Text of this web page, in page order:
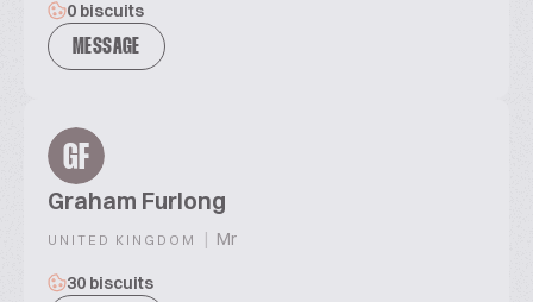
0 biscuits
MESSAGE
GF
Graham Furlong
UNITED KINGDOM | Mr
30 biscuits